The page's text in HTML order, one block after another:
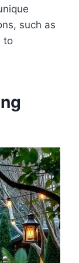
such as
to